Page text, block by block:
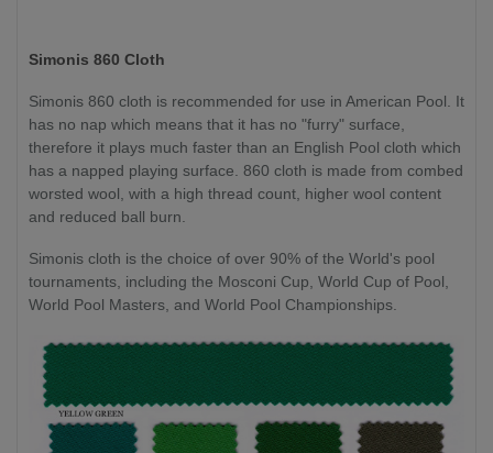
Simonis 860 Cloth
Simonis 860 cloth is recommended for use in American Pool. It
has no nap which means that it has no "furry" surface,
therefore it plays much faster than an English Pool cloth which
has a napped playing surface. 860 cloth is made from combed
worsted wool, with a high thread count, higher wool content
and reduced ball burn.
Simonis cloth is the choice of over 90% of the World's pool
tournaments, including the Mosconi Cup, World Cup of Pool,
World Pool Masters, and World Pool Championships.